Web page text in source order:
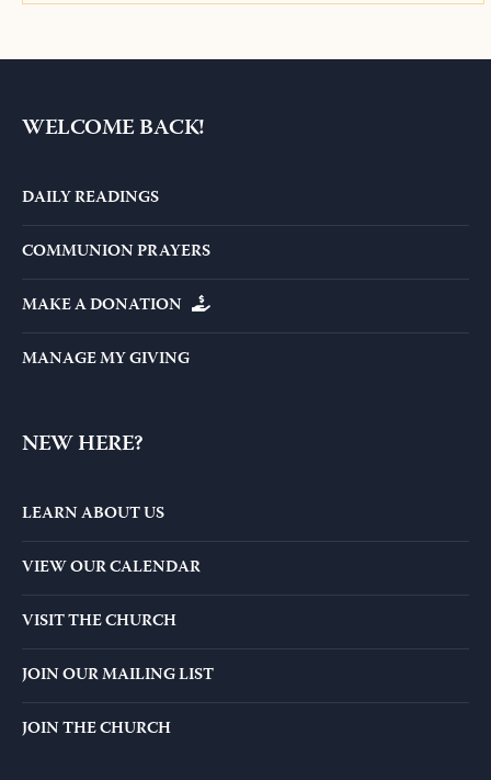
WELCOME BACK!
DAILY READINGS
COMMUNION PRAYERS
MAKE A DONATION
MANAGE MY GIVING
NEW HERE?
LEARN ABOUT US
VIEW OUR CALENDAR
VISIT THE CHURCH
JOIN OUR MAILING LIST
JOIN THE CHURCH